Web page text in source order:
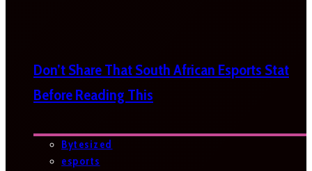
Don’t Share That South African Esports Stat
Before Reading This
Bytesized
esports